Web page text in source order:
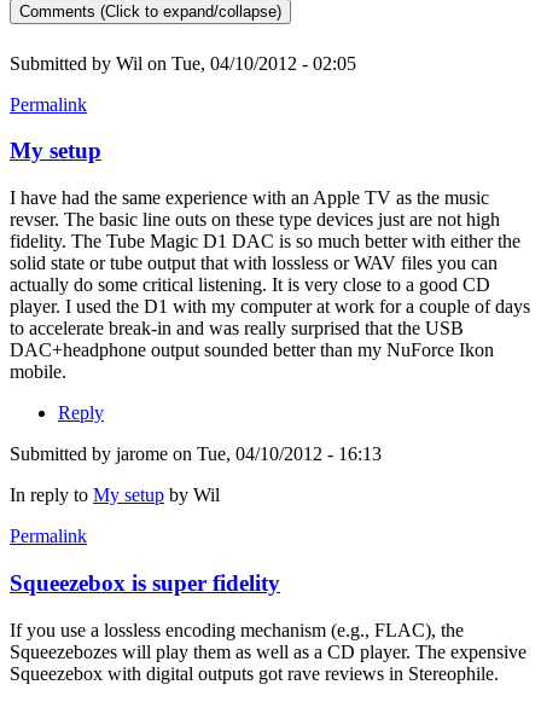
Comments (Click to expand/collapse)
Submitted by Wil on Tue, 04/10/2012 - 02:05
Permalink
My setup
I have had the same experience with an Apple TV as the music
revser. The basic line outs on these type devices just are not high
fidelity. The Tube Magic D1 DAC is so much better with either the
solid state or tube output that with lossless or WAV files you can
actually do some critical listening. It is very close to a good CD
player. I used the D1 with my computer at work for a couple of days
to accelerate break-in and was really surprised that the USB
DAC+headphone output sounded better than my NuForce Ikon
mobile.
Reply
Submitted by jarome on Tue, 04/10/2012 - 16:13
In reply to My setup by Wil
Permalink
Squeezebox is super fidelity
If you use a lossless encoding mechanism (e.g., FLAC), the
Squeezebozes will play them as well as a CD player. The expensive
Squeezebox with digital outputs got rave reviews in Stereophile.